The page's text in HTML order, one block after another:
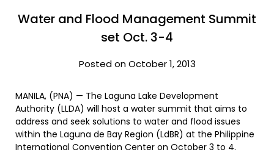
Water and Flood Management Summit
set Oct. 3-4
Posted on October 1, 2013
MANILA, (PNA) — The Laguna Lake Development
Authority (LLDA) will host a water summit that aims to
address and seek solutions to water and flood issues
within the Laguna de Bay Region (LdBR) at the Philippine
International Convention Center on October 3 to 4.